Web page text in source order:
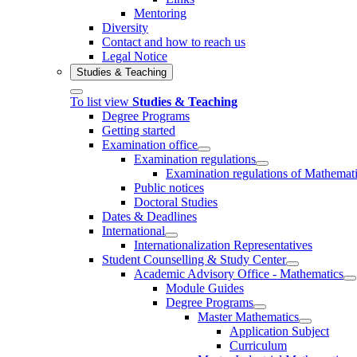
Mentoring
Diversity
Contact and how to reach us
Legal Notice
Studies & Teaching
To list view Studies & Teaching
Degree Programs
Getting started
Examination office
Examination regulations
Examination regulations of
Public notices
Doctoral Studies
Dates & Deadlines
International
Internationalization Representatives
Student Counselling & Study Center
Academic Advisory Office - Mathematics
Module Guides
Degree Programs
Master Mathematics
Application Subject
Curriculum